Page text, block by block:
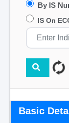
By IS
IS On
Basic